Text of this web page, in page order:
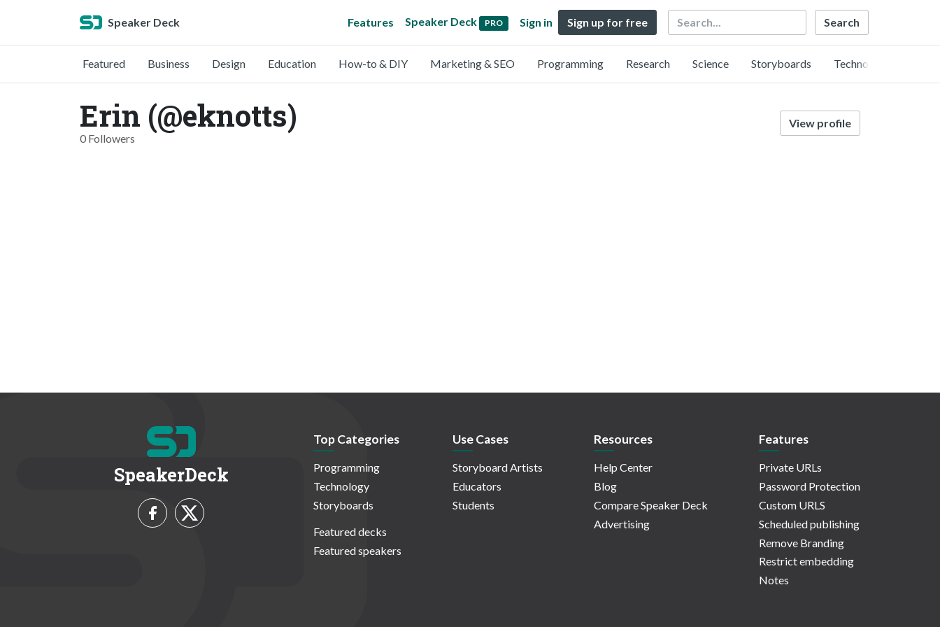
Speaker Deck Features Speaker Deck PRO Sign in Sign up for free Search
Featured Business Design Education How-to & DIY Marketing & SEO Programming Research Science Storyboards Technology
Erin (@eknotts)
0 Followers
View profile
SpeakerDeck
Top Categories
Programming
Technology
Storyboards
Featured decks
Featured speakers
Use Cases
Storyboard Artists
Educators
Students
Resources
Help Center
Blog
Compare Speaker Deck
Advertising
Features
Private URLs
Password Protection
Custom URLS
Scheduled publishing
Remove Branding
Restrict embedding
Notes